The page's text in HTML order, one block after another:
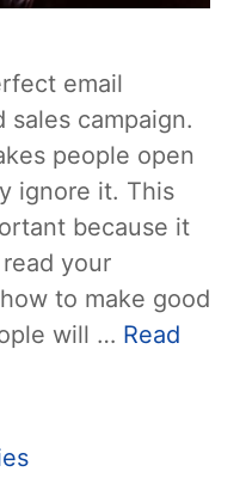
email
campaign.
people open
ignore it. This
because it
your
to make good
will … Read